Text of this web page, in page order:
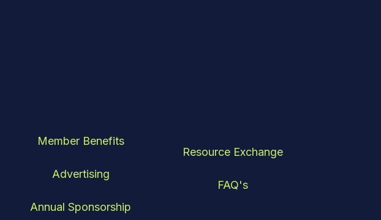
Member Benefits
Advertising
Annual Sponsorship
Resource Exchange
FAQ's